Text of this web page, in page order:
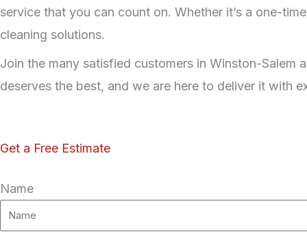
service that you can count on. Whether it’s a one-
cleaning solutions.
Join the many satisfied customers in Winston-Salem
deserves the best, and we are here to deliver it with
Get a Free Estimate
Name